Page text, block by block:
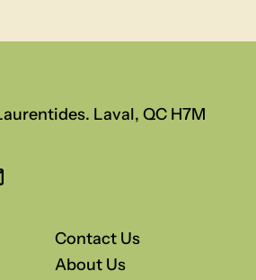
Laval, QC H7M
Email
Contact Us
About Us